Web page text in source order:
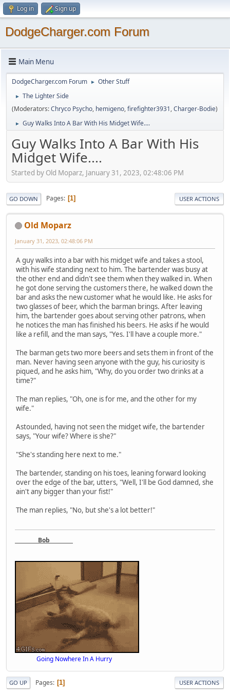
Log in Sign up
DodgeCharger.com Forum
Main Menu
DodgeCharger.com Forum ► Other Stuff
►
The Lighter Side
(Moderators:Chryco Psycho, hemigeno,firefighter3931,Charger-Bodie)
► Guy Walks Into A Bar With His Midget Wife....
Guy Walks Into A Bar With His
Midget Wife....
Started by Old Moparz, January 31, 2023, 02:48:06 PM
GO DOWN Pages 1 USER ACTIONS
Old Moparz
January 31, 2023, 02:48:06 PM
A guy walks into a bar with his midget wife and takes a stool,
with his wife standing next to him. The bartender was busy at
the other end and didn't see them when they walked in. When
he got done serving the customers there, he walked down the
bar and asks the new customer what he would like. He asks for
two glasses of beer, which the barman brings. After leaving
him, the bartender goes about serving other patrons, when
he notices the man has finished his beers. He asks if he would
like a refill, and the man says, "Yes. I'll have a couple more."
The barman gets two more beers and sets them in front of the
man. Never having seen anyone with the guy, his curiosity is
piqued, and he asks him, "Why, do you order two drinks at a
time?"
The man replies, "Oh, one is for me, and the other for my
wife."
Astounded, having not seen the midget wife, the bartender
says, "Your wife? Where is she?"
"She's standing here next to me."
The bartender, standing on his toes, leaning forward looking
over the edge of the bar, utters, "Well, I'll be God damned, she
ain't any bigger than your fist!"
The man replies, "No, but she's a lot better!"
Bob
Going Nowhere In A Hurry
GO UP Pages 1 USER ACTIONS